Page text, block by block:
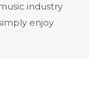
industry
enjoy